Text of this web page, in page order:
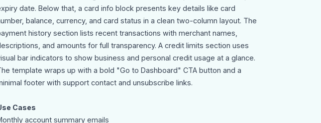
date. Below that, a card info block presents key details like card
balance, currency, and card status in a clean two-column layout. The
history section lists recent transactions with merchant names,
and amounts for full transparency. A credit limits section uses
bar indicators to show business and personal credit usage at a glance.
template wraps up with a bold "Go to Dashboard" CTA button and a
footer with support contact and unsubscribe links.
Cases
account summary emails